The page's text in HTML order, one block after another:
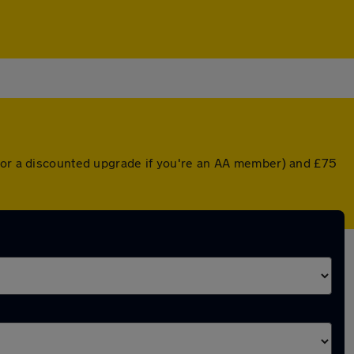
a discounted upgrade if you're an AA member) and £75